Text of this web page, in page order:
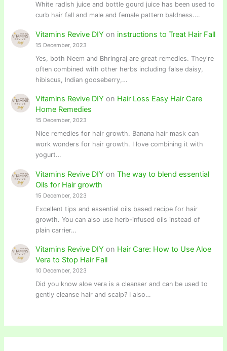
White radish juice and bottle gourd juice has been used to
curb hair fall and male and female pattern baldness.…
Vitamins Revive DIY on instructions to Treat Hair Fall
15 December, 2023
Yes, both Neem and Bhringraj are great remedies. They're
often combined with other herbs including false daisy,
hibiscus, Indian gooseberry,…
Vitamins Revive DIY on Hair Loss Easy Hair Care
Home Remedies
15 December, 2023
Nice remedies for hair growth. Banana hair mask can
work wonders for hair growth. I love combining it with
yogurt…
Vitamins Revive DIY on The way to blend essential
Oils for Hair growth
15 December, 2023
Excellent tips and essential oils based recipe for hair
growth. You can also use herb-infused oils instead of
plain carrier…
Vitamins Revive DIY on Hair Care: How to Use Aloe
Vera to Stop Hair Fall
10 December, 2023
Did you know aloe vera is a cleanser and can be used to
gently cleanse hair and scalp? I also…